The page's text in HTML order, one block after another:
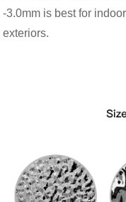
-3.0mm is best for
exteriors.